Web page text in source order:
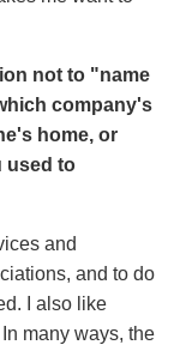
not to "name
company's
home, or
used to
and
and to do
I also like
many ways, the